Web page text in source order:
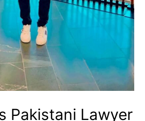
Pakistani Lawyer